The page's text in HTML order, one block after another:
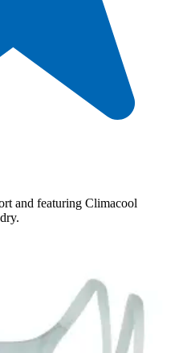
and featuring Climacool